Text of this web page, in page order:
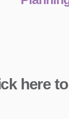
here to